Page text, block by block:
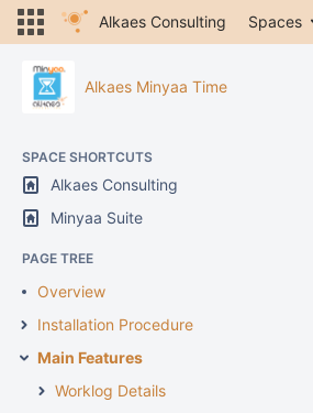
Alkaes Consulting Spaces
Alkaes Minyaa Time
SPACE SHORTCUTS
Alkaes Consulting
Minyaa Suite
PAGE TREE
Overview
Installation Procedure
Main Features
Worklog Details